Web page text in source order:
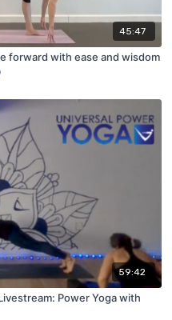
45:47
forward with ease and wisdom
59:42
Power Yoga with